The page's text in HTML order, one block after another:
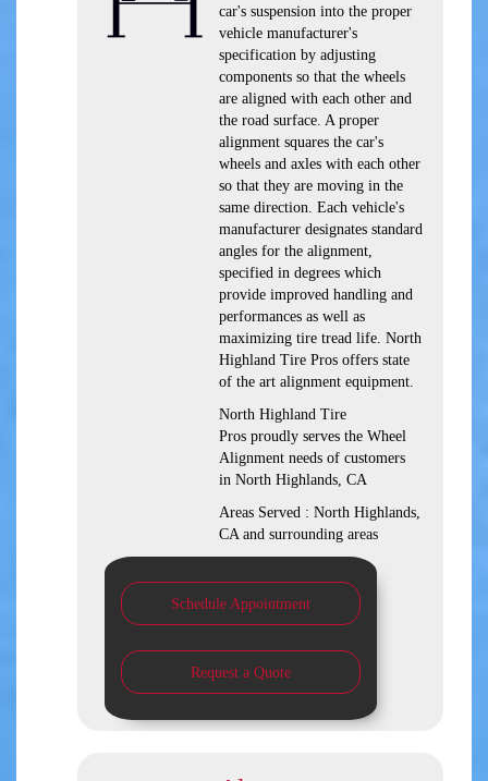
car's suspension into the proper
vehicle manufacturer's
specification by adjusting
components so that the wheels
are aligned with each other and
the road surface. A proper
alignment squares the car's
wheels and axles with each other
so that they are moving in the
same direction. Each vehicle's
manufacturer designates standard
angles for the alignment,
specified in degrees which
provide improved handling and
performances as well as
maximizing tire tread life. North
Highland Tire Pros offers state
of the art alignment equipment.
North Highland Tire
Pros proudly serves the Wheel
Alignment needs of customers
in North Highlands, CA
Areas Served : North Highlands,
CA and surrounding areas
Schedule Appointment
Request a Quote